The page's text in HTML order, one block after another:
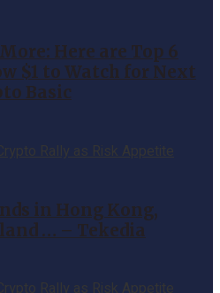
Here are Top 6
$1 to Watch for Next
Basic
in Hong Kong,
… – Tekedia